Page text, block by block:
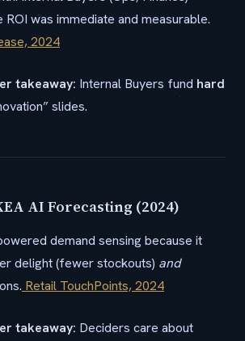
was immediate and measurable.
2024
takeaway: Internal Buyers fund hard
slides.
AI Forecasting (2024)
demand sensing because it
delight (fewer stockouts) and
Retail TouchPoints, 2024
takeaway: Deciders care about